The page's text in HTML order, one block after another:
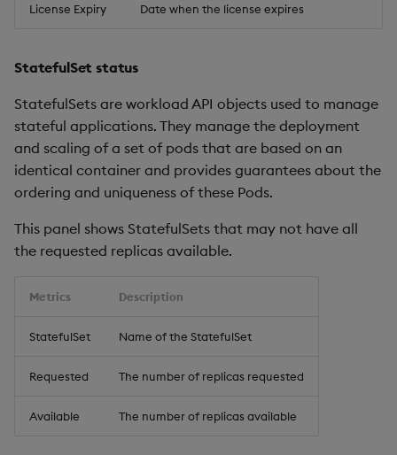
License Expiry Date when the license expires
StatefulSet status
StatefulSets are workload API objects used to manage
stateful applications. They manage the deployment
and scaling of a set of pods that are based on an
identical container and provides guarantees about the
ordering and uniqueness of these Pods.
This panel shows StatefulSets that may not have all
the requested replicas available.
Metrics Description
StatefulSet Name of the StatefulSet
Requested The number of replicas requested
Available The number of replicas available